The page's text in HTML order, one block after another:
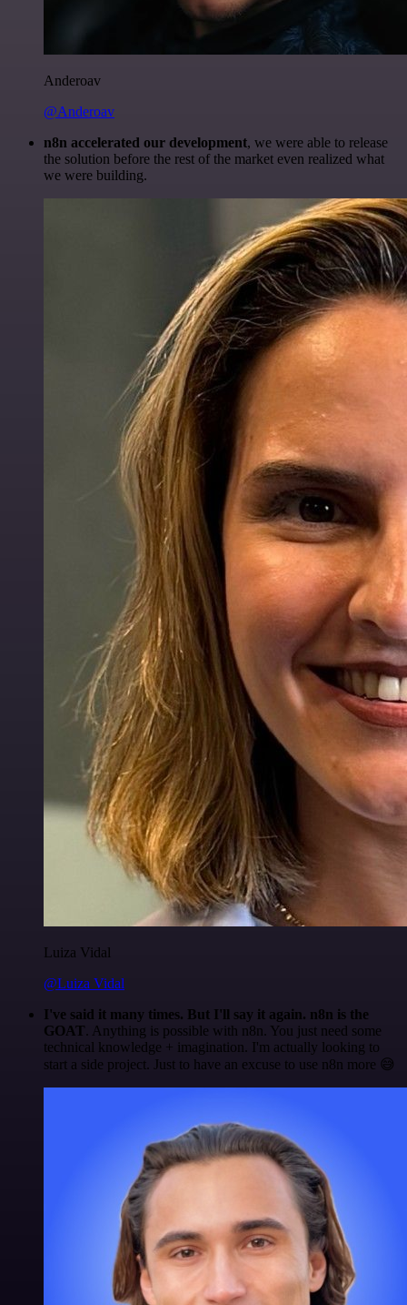
Anderoav
@Anderoav
n8n accelerated our development, we were able to release
the solution before the rest of the market even realized what
we were building.
Luiza Vidal
@Luiza Vidal
I've said it many times. But I'll say it again. n8n is the
GOAT. Anything is possible with n8n. You just need some
technical knowledge + imagination. I'm actually looking to
start a side project. Just to have an excuse to use n8n more 😅